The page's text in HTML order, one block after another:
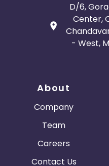
D/6,
Center,
- West,
About
Company
Team
Careers
Contact Us